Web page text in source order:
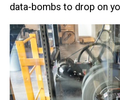
data-bombs to drop on